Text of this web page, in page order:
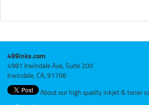
499inks.com
4981 Irwindale Ave, Suite 200
Irwindale, CA, 91706
About our high quality inkjet & toner